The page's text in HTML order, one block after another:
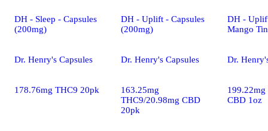
DH - Sleep - Capsules
(200mg)
Dr. Henry's Capsules
178.76mg THC9 20pk
DH - Uplift - Capsules
(200mg)
Dr. Henry's Capsules
163.25mg
THC9/20.98mg CBD
20pk
DH -
Mango
Dr.
CBD 1oz